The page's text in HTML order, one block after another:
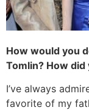
How would you
Tomlin? How
I’ve always
favorite of my